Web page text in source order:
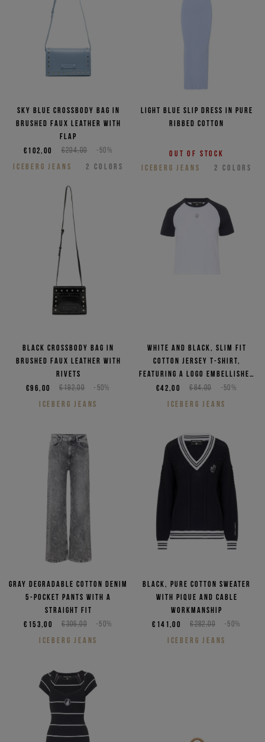
Sky blue crossbody bag in
brushed faux leather with
flap
€204,00 -50%
€102,00
ICEBERG JEANS
2 COLORS
Light blue slip dress in pure
ribbed cotton
Out of stock
ICEBERG JEANS
2 COLORS
Black crossbody bag in
brushed faux leather with
rivets
€192,00 -50%
€96,00
ICEBERG JEANS
White and black, slim fit
cotton jersey T-shirt,
featuring a logo embellished
with rhinestones
€84,00 -50%
€42,00
ICEBERG JEANS
Gray degradable cotton denim
5-pocket pants with a
straight fit
€306,00 -50%
€153,00
ICEBERG JEANS
Black, pure cotton sweater
with pique and cable
workmanship
€282,00 -50%
€141,00
ICEBERG JEANS